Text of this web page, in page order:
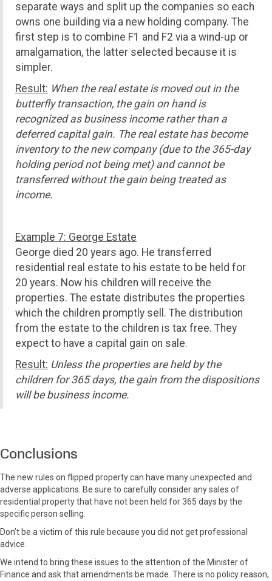
separate ways and split up the companies so each
owns one building via a new holding company. The
first step is to combine F1 and F2 via a wind-up or
amalgamation, the latter selected because it is
simpler.
Result: When the real estate is moved out in the
butterfly transaction, the gain on hand is
recognized as business income rather than a
deferred capital gain. The real estate has become
inventory to the new company (due to the 365-day
holding period not being met) and cannot be
transferred without the gain being treated as
income.
Example 7: George Estate
George died 20 years ago. He transferred
residential real estate to his estate to be held for
20 years. Now his children will receive the
properties. The estate distributes the properties
which the children promptly sell. The distribution
from the estate to the children is tax free. They
expect to have a capital gain on sale.
Result: Unless the properties are held by the
children for 365 days, the gain from the dispositions
will be business income.
Conclusions
The new rules on flipped property can have many unexpected and
adverse applications. Be sure to carefully consider any sales of
residential property that have not been held for 365 days by the
specific person selling.
Don’t be a victim of this rule because you did not get professional
advice.
We intend to bring these issues to the attention of the Minister of
Finance and ask that amendments be made. There is no policy reason,